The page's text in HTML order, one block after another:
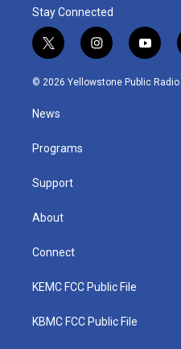
Stay Connected
t
w
i
t
e
i
n
s
y
o
u
© 2026 Yellowstone Public Radio
News
Programs
Support
About
Connect
KEMC FCC Public File
KBMC FCC Public File